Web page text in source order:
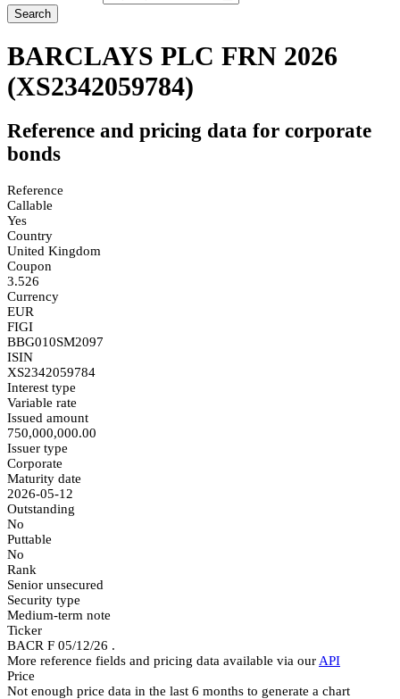
Search
BARCLAYS PLC FRN 2026
(XS2342059784)
Reference and pricing data for corporate
bonds
Reference
Callable
Yes
Country
United Kingdom
Coupon
3.526
Currency
EUR
FIGI
BBG010SM2097
ISIN
XS2342059784
Interest type
Variable rate
Issued amount
750,000,000.00
Issuer type
Corporate
Maturity date
2026-05-12
Outstanding
No
Puttable
No
Rank
Senior unsecured
Security type
Medium-term note
Ticker
BACR F 05/12/26 .
More reference fields and pricing data available via our API
Price
Not enough price data in the last 6 months to generate a chart